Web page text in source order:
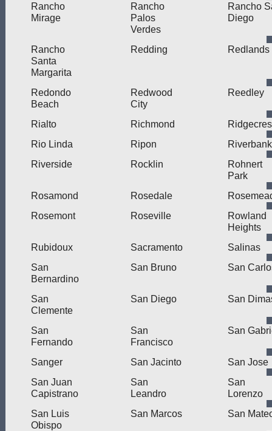
Rancho
Mirage
Rancho
Palos
Verdes
Rancho
Diego
Rancho
Santa
Margarita
Redding Redlands
Redondo
Beach
Redwood
City
Reedley
Rialto Richmond
Rio Linda
Ripon
Riverbank
Riverside
Rocklin
Rohnert
Park
Rosamond
Rosedale
Rosemont
Roseville
Rowland
Heights
Rubidoux
Sacramento
Salinas
San
Bernardino
San Bruno San
San
Clemente
San Diego San
San
Fernando
San
Francisco
San
Sanger San Jacinto
San Jose
San Juan
Capistrano
San
Leandro
San
Lorenzo
San Luis
Obispo
San Marcos San